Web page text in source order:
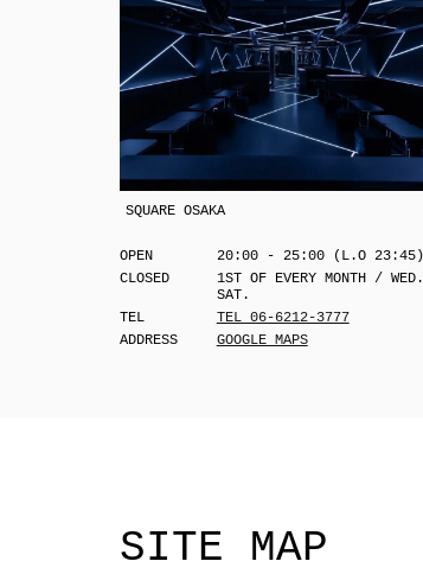
SQUARE OSAKA
OPEN
20:00 - 25:00 (L.O 23:45)
CLOSED
1ST OF EVERY MONTH /
SAT.
TEL
TEL 06-6212-3777
ADDRESS
GOOGLE MAPS
SITE MAP